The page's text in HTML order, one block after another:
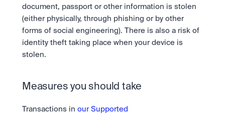
document, passport or other information is stolen
(either physically, through phishing or by other
forms of social engineering). There is also a risk of
identity theft taking place when your device is
stolen.
Measures you should take
Transactions in our Supported